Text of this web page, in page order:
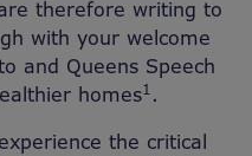
therefore writing to
with your welcome
and Queens Speech
homes1.
the critical